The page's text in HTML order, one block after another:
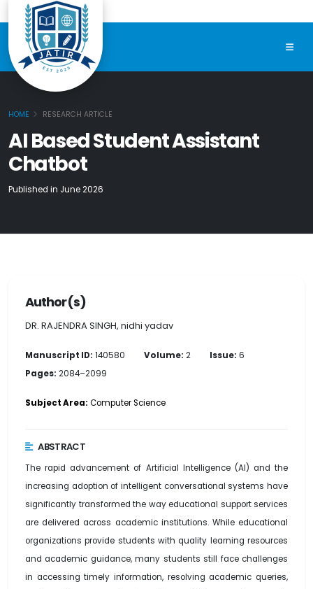
HOME RESEARCH ARTICLE
AI Based Student Assistant
Chatbot
Published in June 2026
Author(s)
DR. RAJENDRA SINGH, nidhi yadav
Manuscript ID: 140580 Volume: 2 Issue: 6
Pages: 2084–2099
Subject Area: Computer Science
ABSTRACT
The rapid advancement of Artificial Intelligence (AI) and the
increasing adoption of intelligent conversational systems have
significantly transformed the way educational support services
are delivered across academic institutions. While educational
organizations provide students with quality learning resources
and academic guidance, many students still face challenges
in accessing timely information, resolving academic queries,